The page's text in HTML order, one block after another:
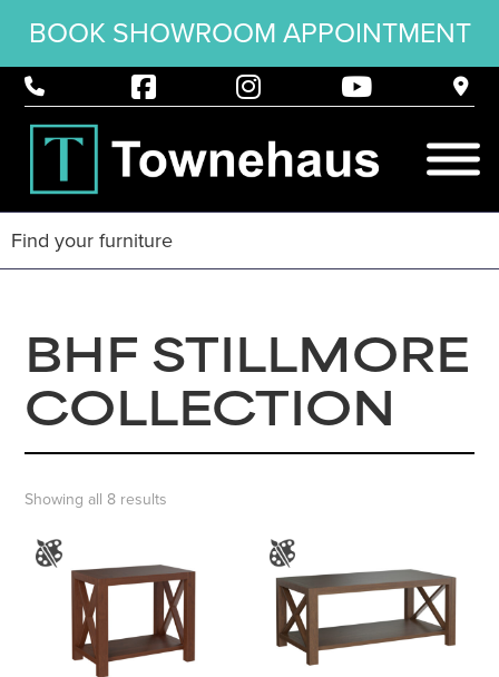
BOOK SHOWROOM APPOINTMENT
BHF STILLMORE
COLLECTION
Showing all 8 results